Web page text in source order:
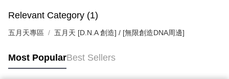
Relevant Category (1)
五月天專區 五月天 [D.N.A 創造] / [無限創造DNA周邊]
Most PopularBest Sellers